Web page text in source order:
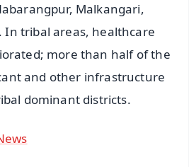
Malkangari,
In tribal areas, healthcare
more than half of the
and other infrastructure
dominant districts.